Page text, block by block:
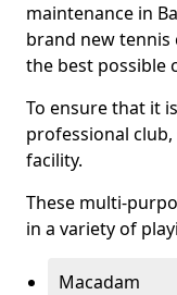
maintenance in
brand new
the best possible
To ensure that it is
professional
facility.
These multi-
in a variety of
Macadam